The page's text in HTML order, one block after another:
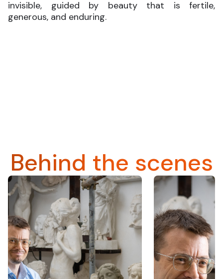
invisible, guided by beauty that is fertile,
generous, and enduring.
Behind the scenes